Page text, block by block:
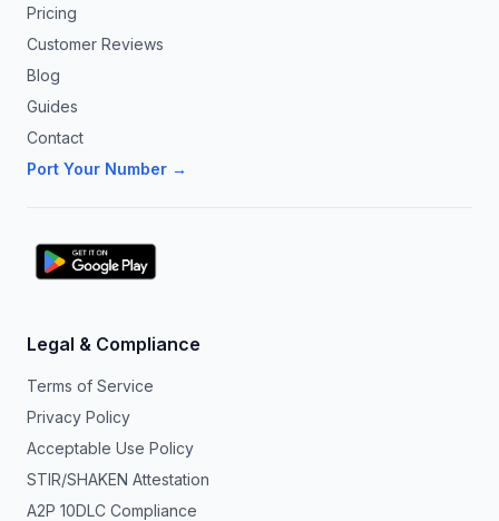
Pricing
Customer Reviews
Blog
Guides
Contact
Port Your Number →
Legal & Compliance
Terms of Service
Privacy Policy
Acceptable Use Policy
STIR/SHAKEN Attestation
A2P 10DLC Compliance